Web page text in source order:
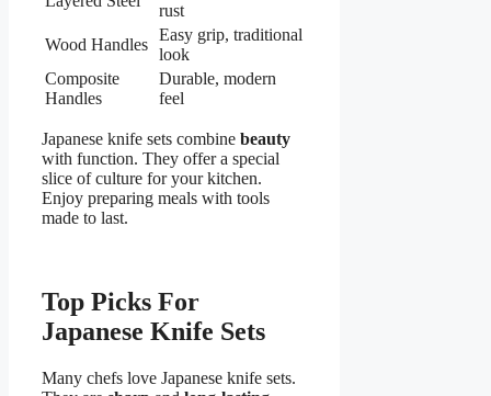
rust
Wood Handles
Easy grip, traditional
look
Composite
Handles
Durable, modern
feel
Japanese knife sets combine beauty
with function. They offer a special
slice of culture for your kitchen.
Enjoy preparing meals with tools
made to last.
Top Picks For
Japanese Knife Sets
Many chefs love Japanese knife sets.